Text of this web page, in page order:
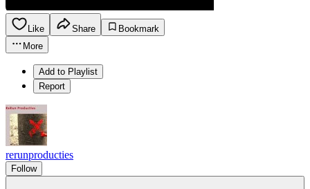
Like Share
Bookmark
More
Add to Playlist
Report
rerunproducties
Follow